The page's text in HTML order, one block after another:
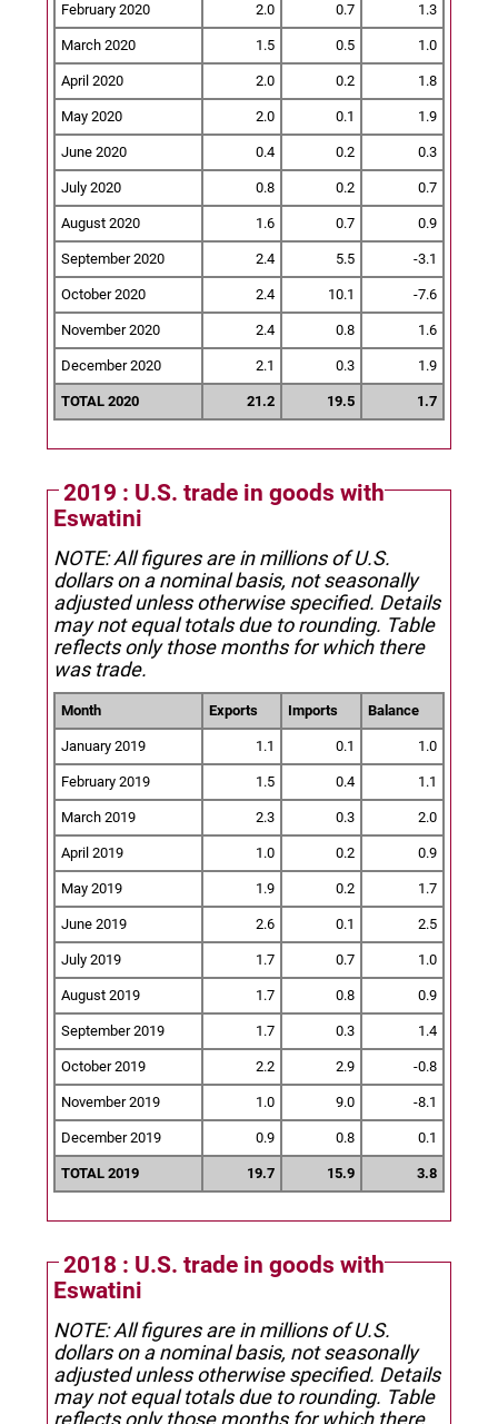
February 2020 2.0 0.7 1.3
March 2020 1.5 0.5 1.0
April 2020 2.0 0.2 1.8
May 2020 2.0 0.1 1.9
June 2020 0.4 0.2 0.3
July 2020 0.8 0.2 0.7
August 2020 1.6 0.7 0.9
September 2020 2.4 5.5 -3.1
October 2020 2.4 10.1 -7.6
November 2020 2.4 0.8 1.6
December 2020 2.1 0.3 1.9
TOTAL 2020 21.2 19.5 1.7
2019 : U.S. trade in goods with
Eswatini
NOTE: All figures are in millions of U.S.
dollars on a nominal basis, not seasonally
adjusted unless otherwise specified. Details
may not equal totals due to rounding. Table
reflects only those months for which there
was trade.
Month Exports Imports Balance
January 2019 1.1 0.1 1.0
February 2019 1.5 0.4 1.1
March 2019 2.3 0.3 2.0
April 2019 1.0 0.2 0.9
May 2019 1.9 0.2 1.7
June 2019 2.6 0.1 2.5
July 2019 1.7 0.7 1.0
August 2019 1.7 0.8 0.9
September 2019 1.7 0.3 1.4
October 2019 2.2 2.9 -0.8
November 2019 1.0 9.0 -8.1
December 2019 0.9 0.8 0.1
TOTAL 2019 19.7 15.9 3.8
2018 : U.S. trade in goods with
Eswatini
NOTE: All figures are in millions of U.S.
dollars on a nominal basis, not seasonally
adjusted unless otherwise specified. Details
may not equal totals due to rounding. Table
reflects only those months for which there